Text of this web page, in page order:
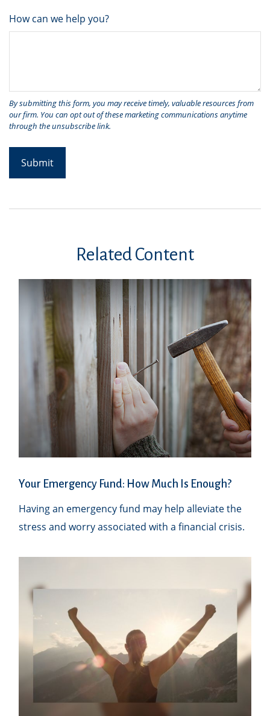
How can we help you?
Related Content
Your Emergency Fund: How Much Is Enough?
Having an emergency fund may help alleviate the
stress and worry associated with a financial crisis.